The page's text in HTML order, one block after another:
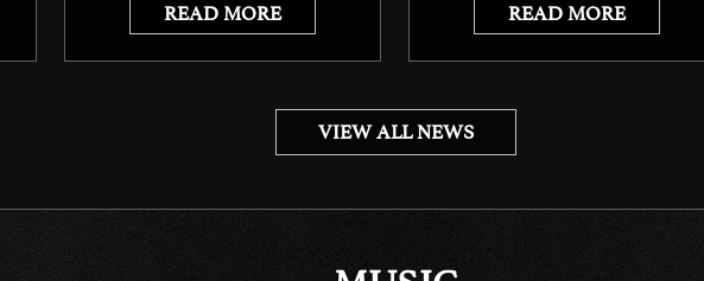
READ MORE READ MORE
VIEW ALL NEWS